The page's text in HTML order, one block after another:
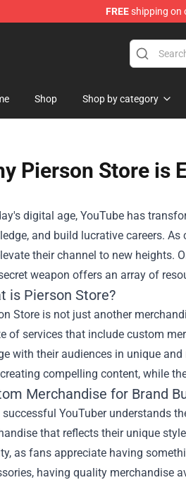
FREEshipping on
Shop Shop by category
Pierson Store is
digital age, YouTube has
and build lucrative careers.
their channel to new heights.
weapon offers an array of
is Pierson Store?
Store is not just another
of services that include custom
with their audiences in unique
compelling content, while
Merchandise for Brand
successful YouTuber understands
that reflects their unique
as fans appreciate having
having quality merchandise